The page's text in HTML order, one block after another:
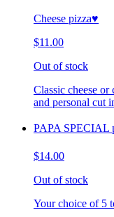
Cheese pizza♥️
$11.00
Out of stock
Classic cheese
and personal cut
PAPA SPECIAL
$14.00
Out of stock
Your choice of 5